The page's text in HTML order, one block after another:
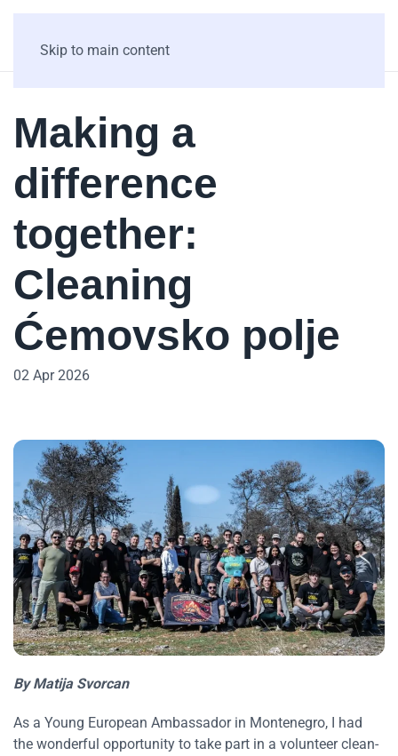
Skip to main content
Making a
difference
together:
Cleaning
Ćemovsko polje
02 Apr 2026
By Matija Svorcan
As a Young European Ambassador in Montenegro, I had
the wonderful opportunity to take part in a volunteer clean-